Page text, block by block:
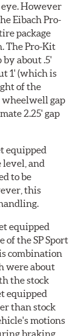
eye. However
Eibach Pro-
package
The Pro-Kit
about .5'
1' (which is
of the
wheelwell gap
2.25' gap
equipped
and
to be
this
equipped
of the SP Sport
combination
were about
the stock
equipped
than stock
motions